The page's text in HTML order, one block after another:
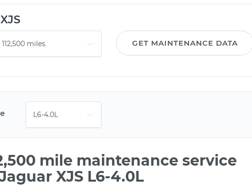
GET MAINTENANCE DATA
mile maintenance service
XJS L6-4.0L